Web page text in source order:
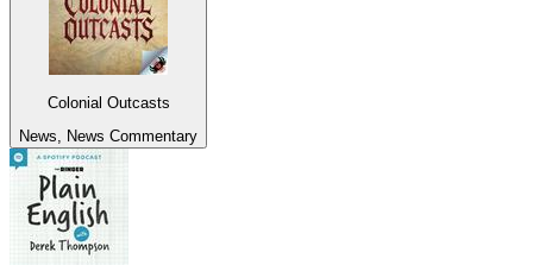
Colonial Outcasts
News, News Commentary